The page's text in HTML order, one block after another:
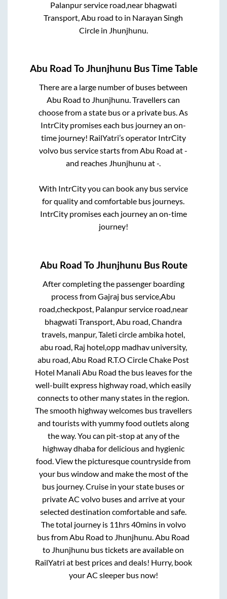
Palanpur service road,near bhagwati
Transport, Abu road to in Narayan Singh
Circlein Jhunjhunu
Abu Road ToJhunjhunu Bus Time Table
There are a large number of buses between
Abu Road to Jhunjhunu. Travellers can
choose from a state bus or a private bus. As
IntrCity promises each bus journey an on-
time journey! RailYatri’s operator IntrCity
volvo bus service starts fromAbu Road at-
and reaches Jhunjhunu at-.
With IntrCity you can book any bus service
for quality and comfortable bus journeys.
IntrCity promises each journey an on-time
journey!
Abu Road ToJhunjhunu Bus Route
After completing the passenger boarding
process fromGajraj bus service,Abu
road,checkpost, Palanpur service road,near
bhagwati Transport, Abu road, Chandra
travels, manpur, Taleti circle ambika hotel,
abu road, Raj hotel,opp madhav university,
abu road, Abu Road R.T.O Circle Chake Post
Hotel Manali Abu Road the bus leaves for the
well-built express highway road, which easily
connects to other many states in the region.
The smooth highway welcomes bus travellers
and tourists with yummy food outlets along
the way. You can pit-stop at any of the
highway dhaba for delicious and hygienic
food. View the picturesque countryside from
your bus window and make the most of the
bus journey. Cruise in your state buses or
private AC volvo buses and arrive at your
selected destination comfortable and safe.
The total journey is 11hrs 40minsin volvo
bus from Abu Road to Jhunjhunu Abu Road
to Jhunjhunu bus tickets are available on
RailYatri at best prices and deals! Hurry, book
your AC sleeper bus now!